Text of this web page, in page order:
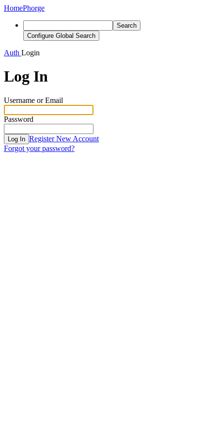
HomePhorge
Search
Configure Global Search
Auth Login
Log In
Username or Email
Password
Log In Register New Account
Forgot your password?